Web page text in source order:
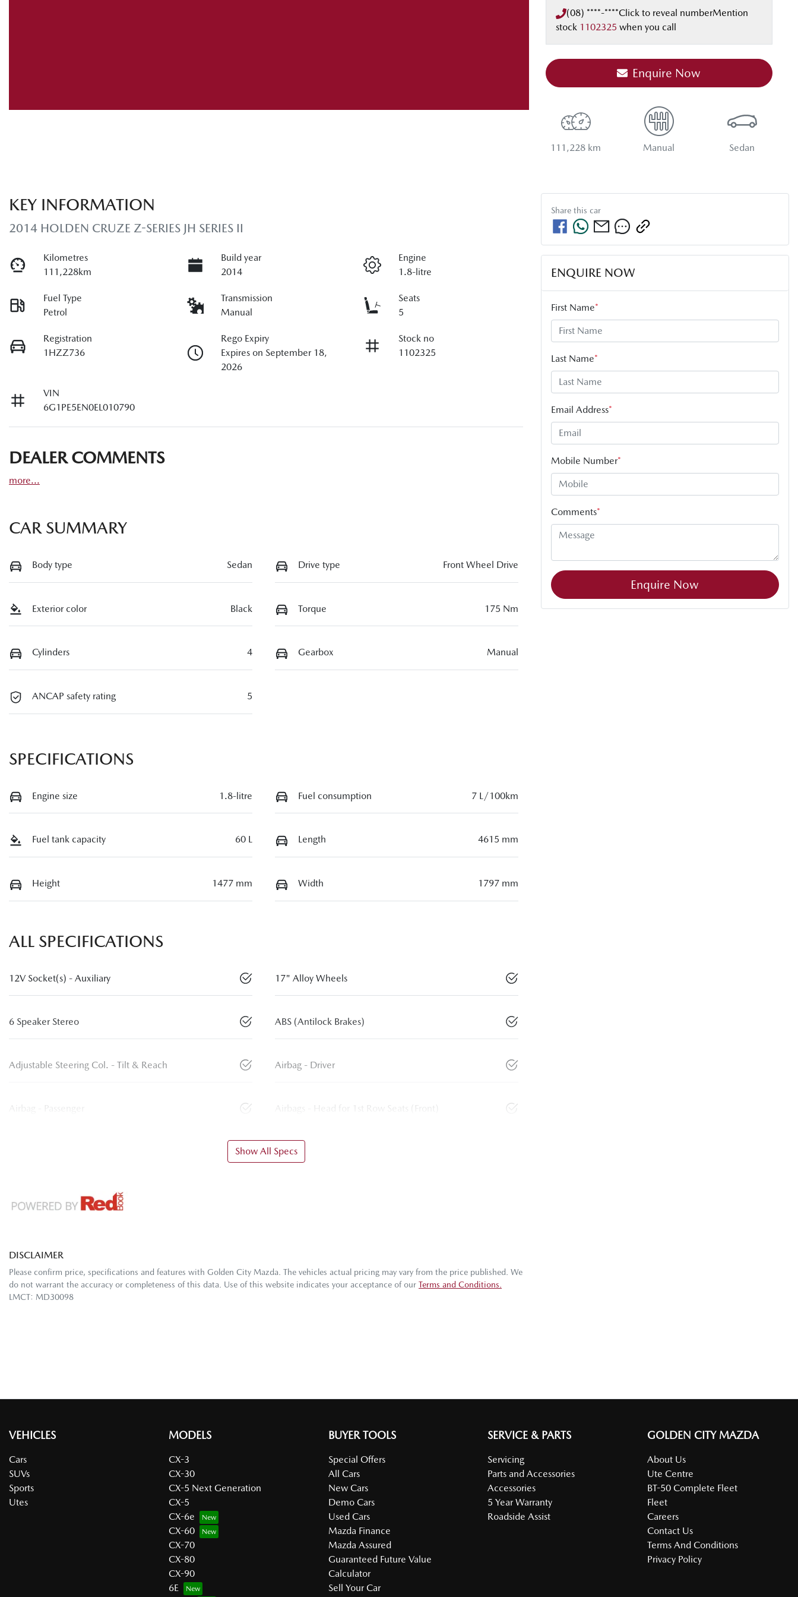
(08) ****-****Click to reveal numberMention
stock 1102325 when you call
Enquire Now
111,228 km Manual Sedan
KEY INFORMATION
2014 HOLDEN CRUZE Z-SERIES JH SERIES II
Kilometres
111,228km
Build year
2014
Engine
1.8-litre
Fuel Type
Petrol
Transmission
Manual
Seats
5
Registration
1HZZ736
Rego Expiry
Expires on September 18,
2026
Stock no
1102325
VIN
6G1PE5EN0EL010790
DEALER COMMENTS
more...
CAR SUMMARY
Body type Sedan Drive type Front Wheel Drive
Exterior color Black Torque 175 Nm
Cylinders 4 Gearbox Manual
ANCAP safety rating 5
SPECIFICATIONS
Engine size 1.8-litre Fuel consumption 7 L/100km
Fuel tank capacity 60 L Length 4615 mm
Height 1477 mm Width 1797 mm
ALL SPECIFICATIONS
12V Socket(s) - Auxiliary 17" Alloy Wheels
6 Speaker Stereo ABS (Antilock Brakes)
Adjustable Steering Col. - Tilt & Reach Airbag - Driver
Airbag - Passenger Airbags - Head for 1st Row Seats (Front)
Show All Specs
DISCLAIMER
Please confirm price, specifications and features with Golden City Mazda . The vehicles actual pricing may vary from the price published. We
do not warrant the accuracy or completeness of this data. Use of this website indicates your acceptance of our Terms and Conditions.
LMCT: MD30098
Share this car
ENQUIRE NOW
First Name*
Last Name*
Email Address*
Mobile Number*
Comments*
Enquire Now
VEHICLES
Cars
SUVs
Sports
Utes
MODELS
CX-3
CX-30
CX-5 Next Generation
CX-5
CX-6e
CX-60
CX-70
CX-80
CX-90
6E
BUYER TOOLS
Special Offers
All Cars
New Cars
Demo Cars
Used Cars
Mazda Finance
Mazda Assured
Guaranteed Future Value
Calculator
Sell Your Car
SERVICE & PARTS
Servicing
Parts and Accessories
Accessories
5 Year Warranty
Roadside Assist
GOLDEN CITY MAZDA
About Us
Ute Centre
BT-50 Complete Fleet
Fleet
Careers
Contact Us
Terms And Conditions
Privacy Policy